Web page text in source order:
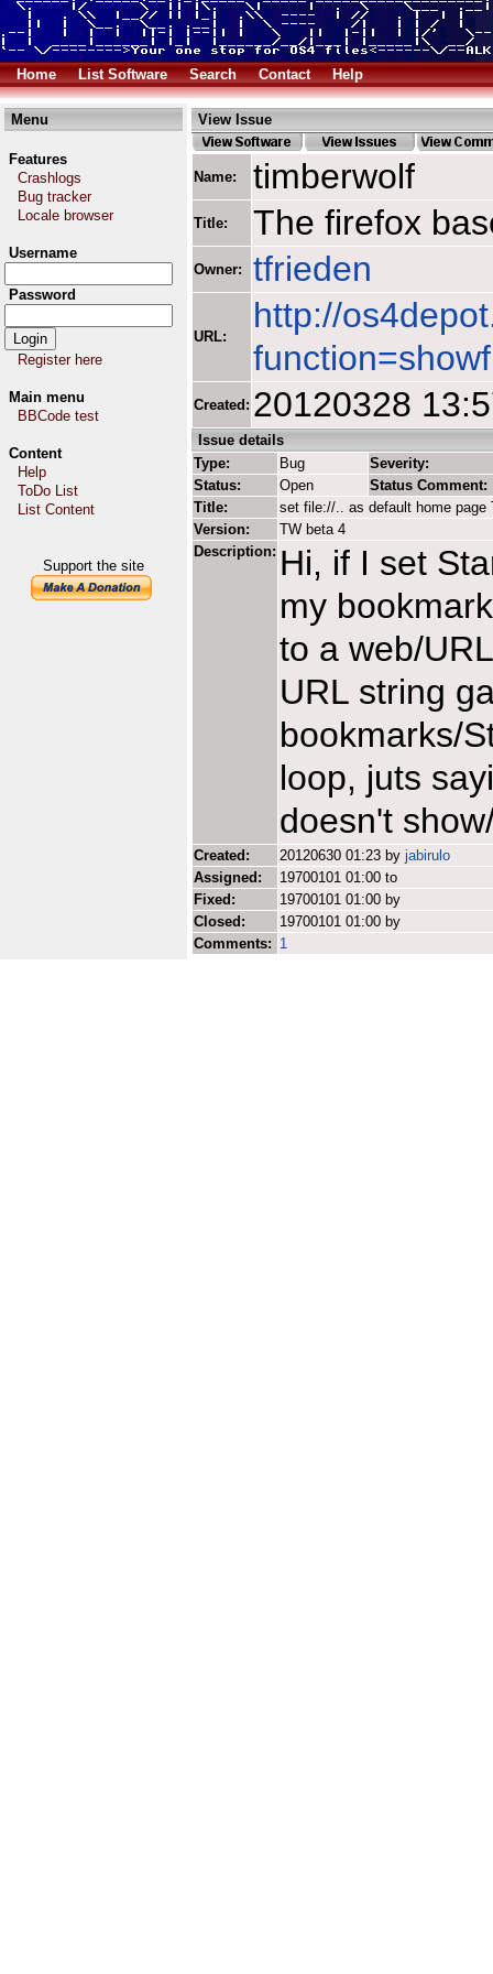
Home List Software Search Contact Help
Menu
Features
Crashlogs
Bug tracker
Locale browser
Username
Password
Register here
Main menu
BBCode test
Content
Help
ToDo List
List Content
Support the site
View Issue
Name: timberwolf
Title: The firefox
Owner: tfrieden
URL:
http://
Created: 20120328
Issue details
Type:
Bug
Severity:
Status:
Open
Status Comment:
Title:
set file://.. as default home page
Version:
TW beta 4
Description: Hi, if I set
my
to a web/
URL string
bookmarks/
loop, juts
doesn't
Created: 20120630 01:23 by jabirulo
Assigned:
19700101 01:00 to
Fixed:
19700101 01:00 by
Closed:
19700101 01:00 by
Comments: 1